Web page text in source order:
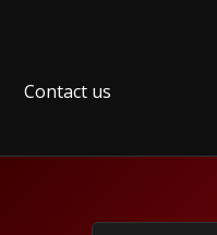
Contact us